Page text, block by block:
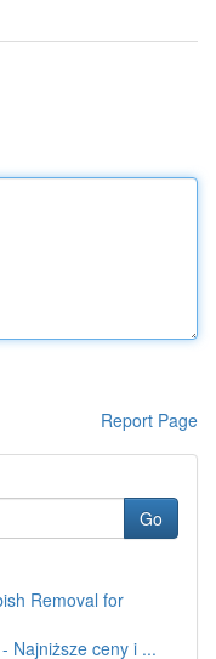
Report Page
Go
Removal for
Najniższe ceny i ...